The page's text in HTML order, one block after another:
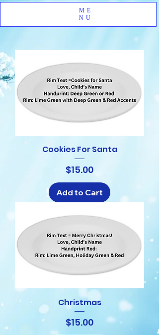
ME
NU
Cookies For Santa
Price
$15.00
Add to Cart
Christmas
Price
$15.00